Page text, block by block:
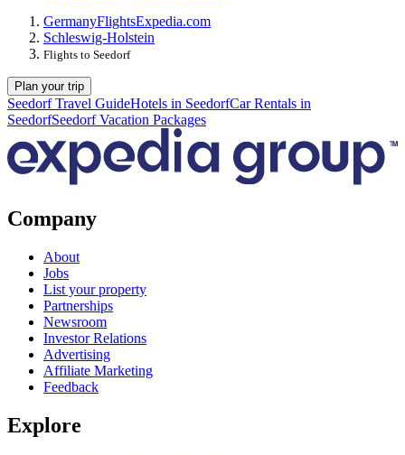
GermanyFlightsExpedia.com
Schleswig-Holstein
Flights to Seedorf
Plan your trip
Seedorf Travel GuideHotels in SeedorfCar Rentals in
SeedorfSeedorf Vacation Packages
Company
About
Jobs
List your property
Partnerships
Newsroom
Investor Relations
Advertising
Affiliate Marketing
Feedback
Explore